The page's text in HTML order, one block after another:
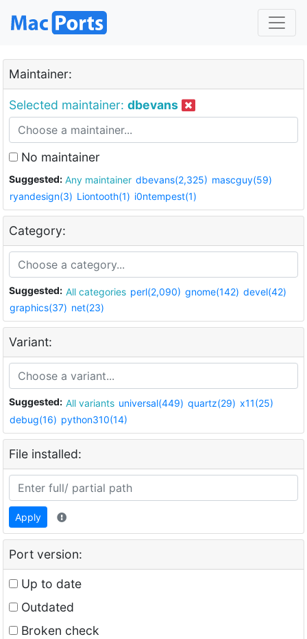
Maintainer:
Selected maintainer: dbevans
No maintainer
Suggested: Any maintainer dbevans(2,325) mascguy(59)
ryandesign(3) Liontooth(1) i0ntempest(1)
Category:
Suggested: All categories perl(2,090) gnome(142) devel(42)
graphics(37) net(23)
Variant:
Suggested: All variants universal(449) quartz(29) x11(25)
debug(16) python310(14)
File installed:
Apply
Port version:
Up to date
Outdated
Broken check